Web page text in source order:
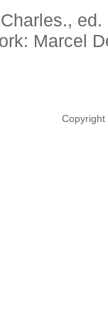
ed.
Marcel
Copyright